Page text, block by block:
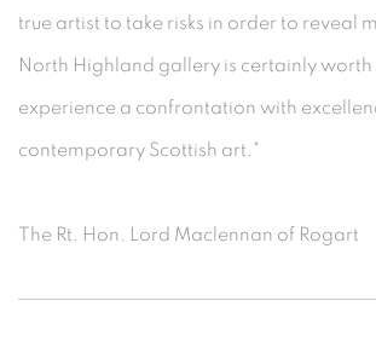
true artist to take risks in order to reveal
North Highland gallery is certainly worth
experience a confrontation with
contemporary Scottish art."
The Rt. Hon. Lord Maclennan of Rogart